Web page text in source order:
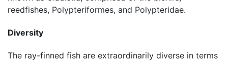
reedfishes, Polypteriformes, and Polypteridae.
Diversity
The ray-finned fish are extraordinarily diverse in terms